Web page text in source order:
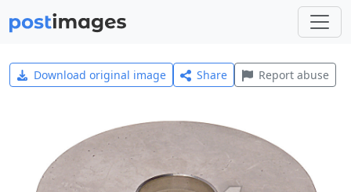
Download original image Share Report abuse